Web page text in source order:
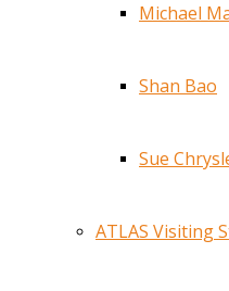
Michael
Shan Bao
Sue
ATLAS Visiting